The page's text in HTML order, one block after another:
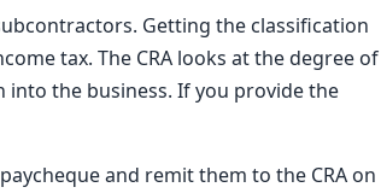
Getting the classification
tax. The CRA looks at the degree of
the business. If you provide the
and remit them to the CRA on